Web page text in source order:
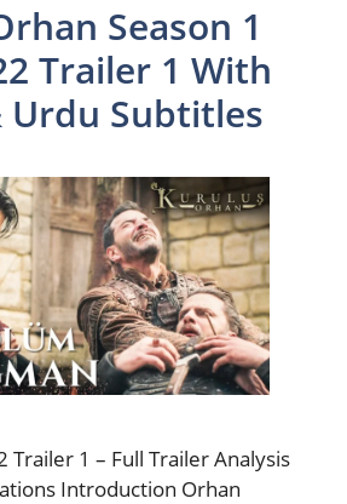
Season 1
Trailer 1 With
Urdu Subtitles
Trailer 1 – Full Trailer Analysis
Introduction Orhan